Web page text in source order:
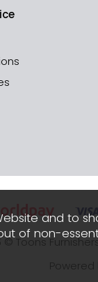
© Toons
Powered
and to
of non-